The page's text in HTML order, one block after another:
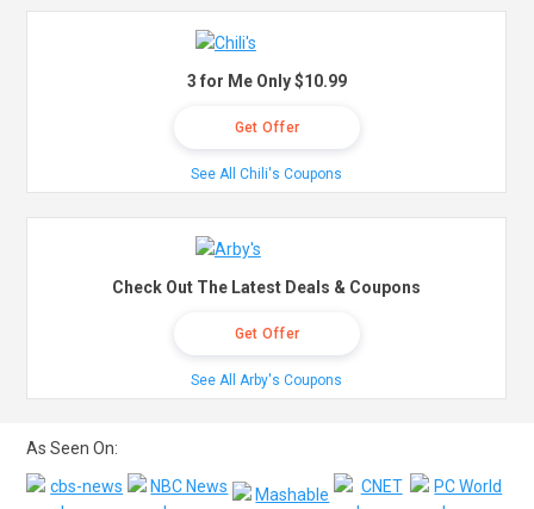
3 for Me Only $10.99
Get Offer
See All Chili's Coupons
Check Out The Latest Deals & Coupons
Get Offer
See All Arby's Coupons
As Seen On: